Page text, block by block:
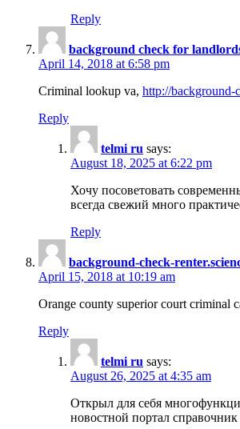
Reply
background check for
April 14, 2018 at 6:58 pm
Criminal lookup va, http://background-
Reply
telmi ru says:
August 18, 2025 at 6:22 pm
Хочу посоветовать
всегда свежий много
Reply
background-check-
April 15, 2018 at 10:19 am
Orange county superior court criminal
Reply
telmi ru says:
August 26, 2025 at 4:35 am
Открыл для себя
новостной портал